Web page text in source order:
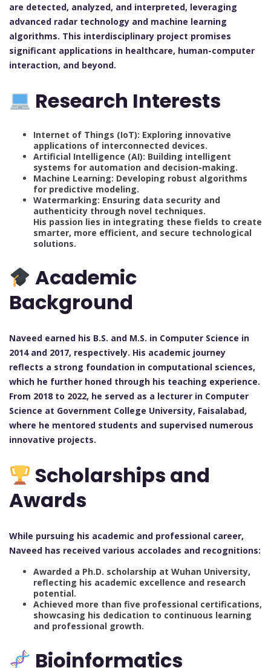
are detected, analyzed, and interpreted, leveraging
advanced radar technology and machine learning
algorithms. This interdisciplinary project promises
significant applications in healthcare, human-computer
interaction, and beyond.
Research Interests
Internet of Things (IoT): Exploring innovative
applications of interconnected devices.
Artificial Intelligence (AI): Building intelligent
systems for automation and decision-making.
Machine Learning: Developing robust algorithms
for predictive modeling.
Watermarking: Ensuring data security and
authenticity through novel techniques.
His passion lies in integrating these fields to create
smarter, more efficient, and secure technological
solutions.
Academic
Background
Naveed earned his B.S. and M.S. in Computer Science in
2014 and 2017, respectively. His academic journey
reflects a strong foundation in computational sciences,
which he further honed through his teaching experience.
From 2018 to 2022, he served as a lecturer in Computer
Science at Government College University, Faisalabad,
where he mentored students and supervised numerous
innovative projects.
Scholarships and
Awards
While pursuing his academic and professional career,
Naveed has received various accolades and recognitions:
Awarded a Ph.D. scholarship at Wuhan University,
reflecting his academic excellence and research
potential.
Achieved more than five professional certifications,
showcasing his dedication to continuous learning
and professional growth.
Bioinformatics